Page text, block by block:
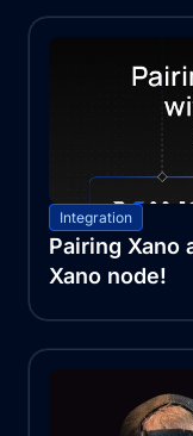
Integration
Pairing Xano
Xano node!